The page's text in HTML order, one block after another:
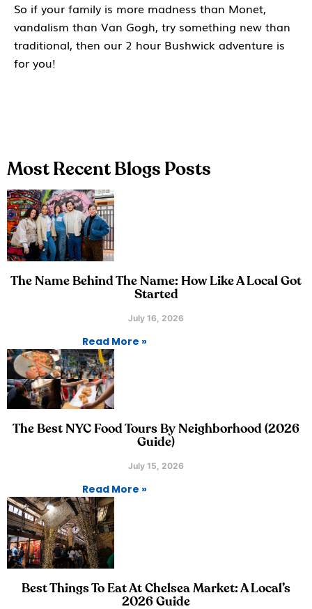
So if your family is more madness than Monet,
vandalism than Van Gogh, try something new than
traditional, then our 2 hour Bushwick adventure is
for you!
Most Recent Blogs Posts
The Name Behind The Name: How Like A Local Got
Started
July 16, 2026
Read More »
The Best NYC Food Tours By Neighborhood (2026
Guide)
July 15, 2026
Read More »
Best Things To Eat At Chelsea Market: A Local’s
2026 Guide